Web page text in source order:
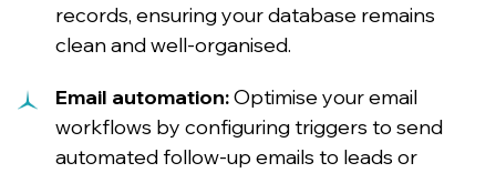
records, ensuring your database remains
clean and well-organised.
Email automation:Optimise your email
workflows by configuring triggers to send
automated follow-up emails to leads or